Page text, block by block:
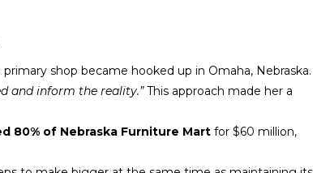
primary shop became hooked up in Omaha, Nebraska.
and inform the reality.”This approach made her a
80% of Nebraska Furniture Mart for $60 million,